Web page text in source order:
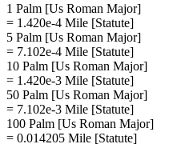
1 Palm [Us Roman Major]
= 1.420e-4 Mile [Statute]
5 Palm [Us Roman Major]
= 7.102e-4 Mile [Statute]
10 Palm [Us Roman Major]
= 1.420e-3 Mile [Statute]
50 Palm [Us Roman Major]
= 7.102e-3 Mile [Statute]
100 Palm [Us Roman Major]
= 0.014205 Mile [Statute]